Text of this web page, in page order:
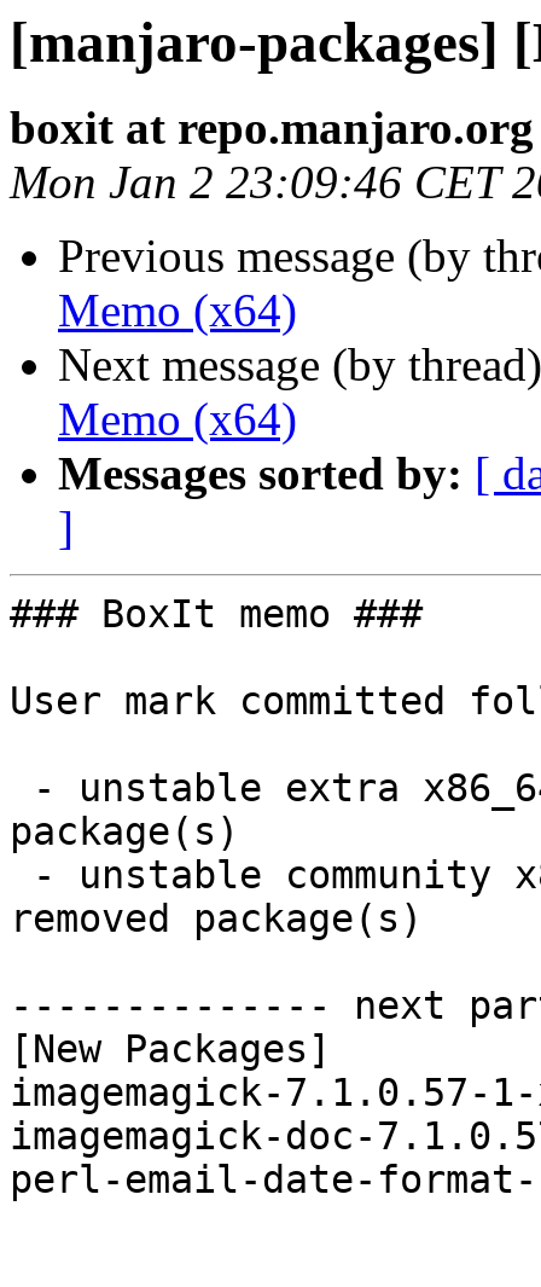
[manjaro-packages]
boxit at repo.manjaro.org
Mon Jan 2 23:09:46 CET
Previous message (by
Memo (x64)
Next message (by
Memo (x64)
Messages sorted by: [
]
### BoxIt memo ###
User mark committed
package(s)
removed package(s)
-------------- next
[New Packages]
imagemagick-7.1.0.57-
imagemagick-doc-
perl-email-date-